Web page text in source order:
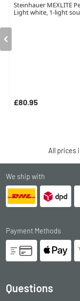
Steinhauer MEXLITE
Light white, 1-light
£80.95
All prices
We ship with
Payment Methods
Questions